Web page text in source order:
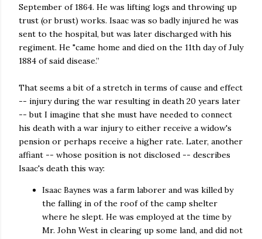
September of 1864. He was lifting logs and throwing up
trust (or brust) works. Isaac was so badly injured he was
sent to the hospital, but was later discharged with his
regiment. He "came home and died on the 11th day of July
1884 of said disease.”
That seems a bit of a stretch in terms of cause and effect
-- injury during the war resulting in death 20 years later
-- but I imagine that she must have needed to connect
his death with a war injury to either receive a widow's
pension or perhaps receive a higher rate. Later, another
affiant -- whose position is not disclosed -- describes
Isaac's death this way:
Isaac Baynes was a farm laborer and was killed by
the falling in of the roof of the camp shelter
where he slept. He was employed at the time by
Mr. John West in clearing up some land, and did not